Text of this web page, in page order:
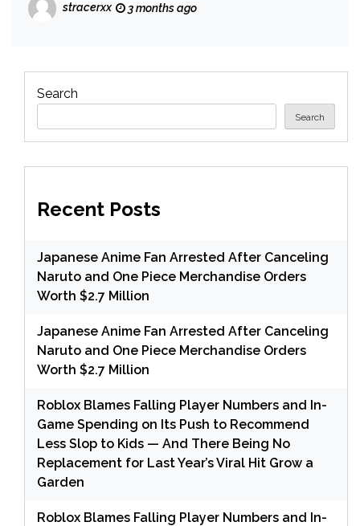
stracerxx 3 months ago
Search
Search
Recent Posts
Japanese Anime Fan Arrested After Canceling
Naruto and One Piece Merchandise Orders
Worth $2.7 Million
Japanese Anime Fan Arrested After Canceling
Naruto and One Piece Merchandise Orders
Worth $2.7 Million
Roblox Blames Falling Player Numbers and In-
Game Spending on Its Push to Recommend
Less Slop to Kids — And There Being No
Replacement for Last Year’s Viral Hit Grow a
Garden
Roblox Blames Falling Player Numbers and In-